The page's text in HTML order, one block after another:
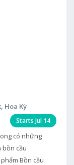
Hoa Kỳ
Starts Jul 14
có những
bồn cầu
Bồn cầu